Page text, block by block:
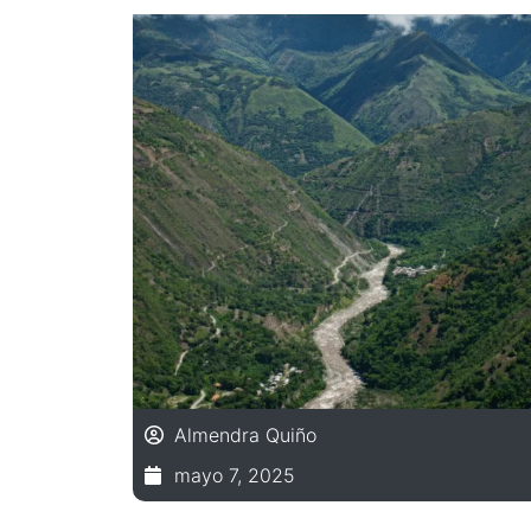
Almendra Quiño
mayo 7, 2025